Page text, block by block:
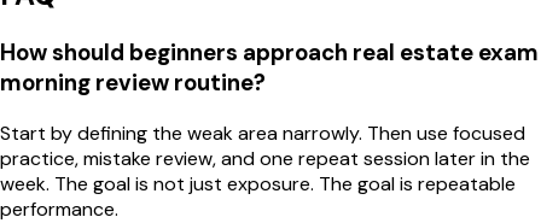
How should beginners approach real estate exam
morning review routine?
Start by defining the weak area narrowly. Then use focused
practice, mistake review, and one repeat session later in the
week. The goal is not just exposure. The goal is repeatable
performance.